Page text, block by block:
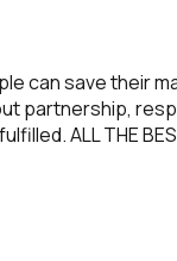
can save their
partnership,
ALL THE